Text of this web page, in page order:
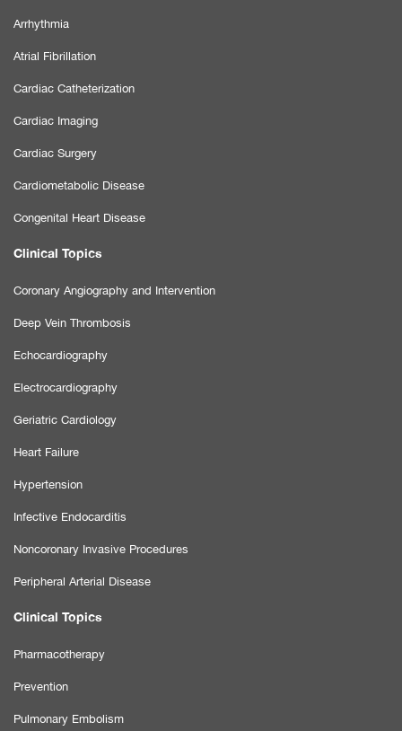
Arrhythmia
Atrial Fibrillation
Cardiac Catheterization
Cardiac Imaging
Cardiac Surgery
Cardiometabolic Disease
Congenital Heart Disease
Clinical Topics
Coronary Angiography and Intervention
Deep Vein Thrombosis
Echocardiography
Electrocardiography
Geriatric Cardiology
Heart Failure
Hypertension
Infective Endocarditis
Noncoronary Invasive Procedures
Peripheral Arterial Disease
Clinical Topics
Pharmacotherapy
Prevention
Pulmonary Embolism